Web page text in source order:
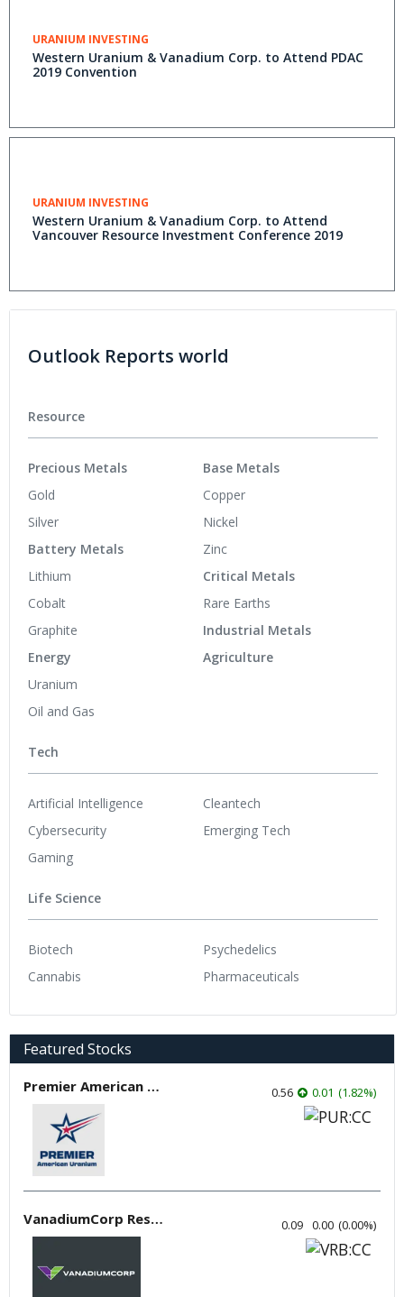
URANIUM INVESTING
Western Uranium & Vanadium Corp. to Attend PDAC
2019 Convention
URANIUM INVESTING
Western Uranium & Vanadium Corp. to Attend
Vancouver Resource Investment Conference 2019
Outlook Reports world
Resource
Precious Metals
Gold
Silver
Battery Metals
Lithium
Cobalt
Graphite
Energy
Uranium
Oil and Gas
Base Metals
Copper
Nickel
Zinc
Critical Metals
Rare Earths
Industrial Metals
Agriculture
Tech
Artificial Intelligence
Cybersecurity
Gaming
Cleantech
Emerging Tech
Life Science
Biotech
Cannabis
Psychedelics
Pharmaceuticals
Featured Stocks
Premier American Uranium 0.56 0.01 (1.82%)
VanadiumCorp Resource 0.09 0.00 (0.00%)